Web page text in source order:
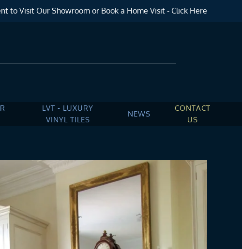
to Visit Our Showroom or Book a Home Visit - Click Here
LVT - LUXURY
VINYL TILES
NEWS
CONTACT
US